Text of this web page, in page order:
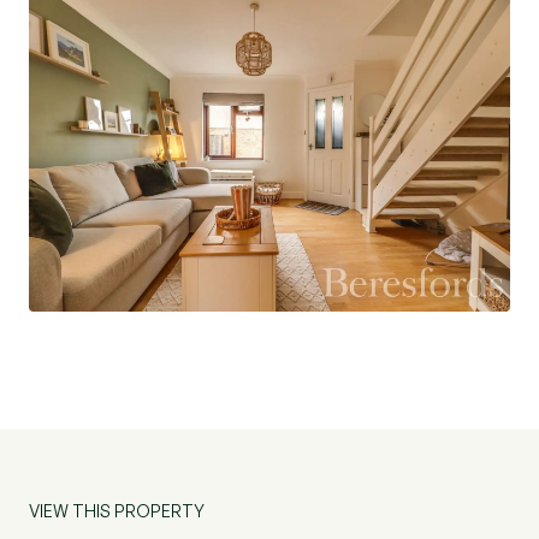
Externally the property has a low maintainance,
south-west facing rear garden with patio seating
area and the rest being laid with artificial lawn.
There is a pathway leading to a gate at the rear
that leads to the allocated parking for two/three
vehicles and the single garage. There is a side
gate which provides direct access to the garden
from the front of the property.
VIEW THIS PROPERTY